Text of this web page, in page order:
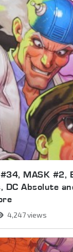
MASK #2,
DC Absolute
4,247 views